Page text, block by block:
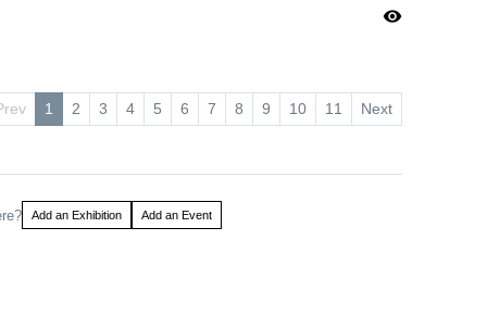
visibility
1 2 3 4 5 6 7 8 9 10 11 Next
Add an Exhibition Add an Event